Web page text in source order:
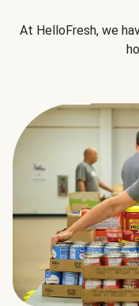
At HelloFresh, we